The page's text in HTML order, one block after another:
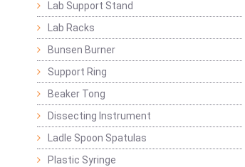
Lab Support Stand
Lab Racks
Bunsen Burner
Support Ring
Beaker Tong
Dissecting Instrument
Ladle Spoon Spatulas
Plastic Syringe